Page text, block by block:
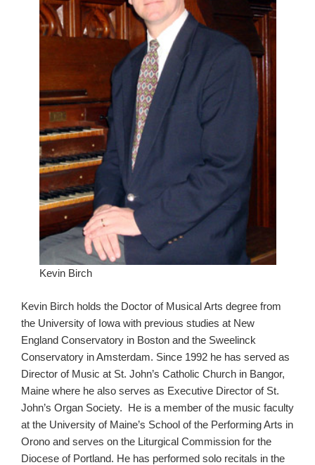
Kevin Birch
Kevin Birch holds the Doctor of Musical Arts degree from
the University of Iowa with previous studies at New
England Conservatory in Boston and the Sweelinck
Conservatory in Amsterdam. Since 1992 he has served as
Director of Music at St. John’s Catholic Church in Bangor,
Maine where he also serves as Executive Director of St.
John’s Organ Society. He is a member of the music faculty
at the University of Maine’s School of the Performing Arts in
Orono and serves on the Liturgical Commission for the
Diocese of Portland. He has performed solo recitals in the